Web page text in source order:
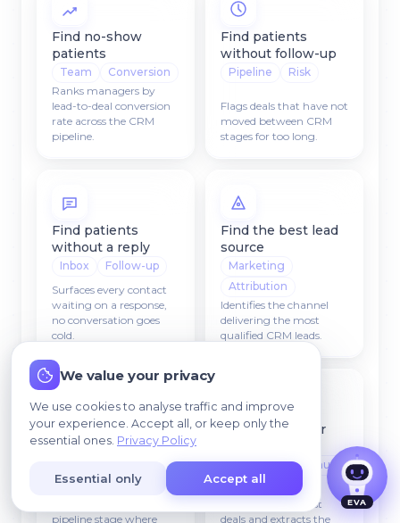
Find no-show
patients
Team
Conversion
Ranks managers by
lead-to-deal conversion
rate across the CRM
pipeline.
Find patients
without follow-up
Pipeline Risk
Flags deals that have not
moved between CRM
stages for too long.
Find patients
without a reply
Inbox
Follow-up
Surfaces every contact
waiting on a response,
no conversation goes
cold.
Find the best lead
source
Marketing
Attribution
Identifies the channel
delivering the most
qualified CRM leads.
Find problem
stages
Diagnostics
pipeline stage where
Find reasons for
Insights Revenue
Analyzes closed-lost
deals and extracts the
EVA
can contact me.
We value your privacy
We use cookies to analyse traffic and improve
your experience. Accept all, or keep only the
essential ones. Privacy Policy
Essential only Accept all